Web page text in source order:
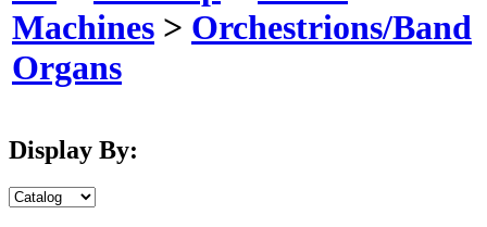
Machines > Orchestrions/Band
Organs
Display By: